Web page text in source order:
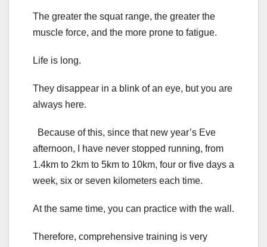
The greater the squat range, the greater the
muscle force, and the more prone to fatigue.
Life is long.
They disappear in a blink of an eye, but you are
always here.
Because of this, since that new year’s Eve
afternoon, I have never stopped running, from
1.4km to 2km to 5km to 10km, four or five days a
week, six or seven kilometers each time.
At the same time, you can practice with the wall.
Therefore, comprehensive training is very